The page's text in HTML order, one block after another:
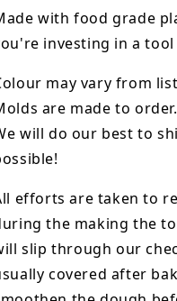
with food grade
investing in a
may vary from
are made to order.
will do our best to
efforts are taken to
the making the
slip through our
covered after